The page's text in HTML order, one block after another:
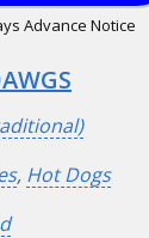
Advance Notice
, Hot Dogs